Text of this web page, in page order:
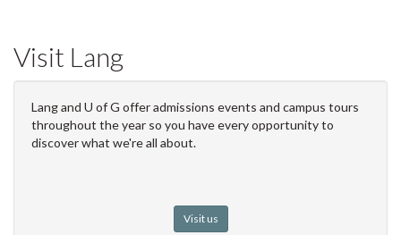
Visit Lang
Lang and U of G offer admissions events and campus tours
throughout the year so you have every opportunity to
discover what we're all about.
Visit us